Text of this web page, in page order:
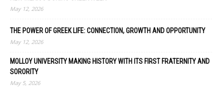
May 12, 2026
THE POWER OF GREEK LIFE: CONNECTION, GROWTH AND OPPORTUNITY
May 12, 2026
MOLLOY UNIVERSITY MAKING HISTORY WITH ITS FIRST FRATERNITY AND
SORORITY
May 5, 2026